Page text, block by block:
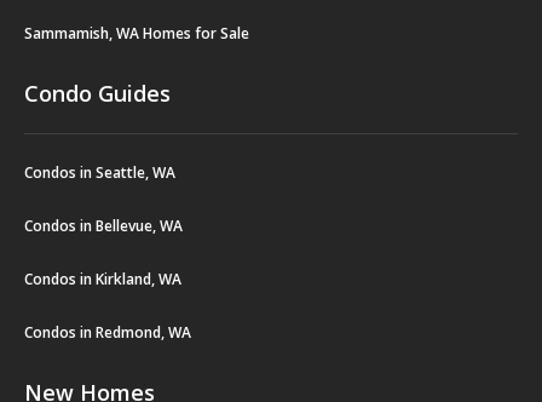
Sammamish, WA Homes for Sale
Condo Guides
Condos in Seattle, WA
Condos in Bellevue, WA
Condos in Kirkland, WA
Condos in Redmond, WA
New Homes